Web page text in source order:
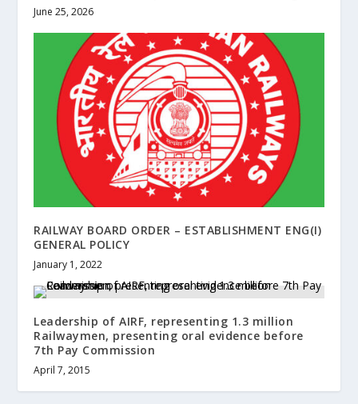
June 25, 2026
RAILWAY BOARD ORDER – ESTABLISHMENT ENG(I)
GENERAL POLICY
January 1, 2022
Leadership of AIRF, representing 1.3 million
Railwaymen, presenting oral evidence before
7th Pay Commission
April 7, 2015